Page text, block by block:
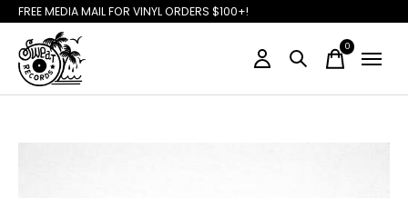
FREE MEDIA MAIL FOR VINYL ORDERS $100+!
0items